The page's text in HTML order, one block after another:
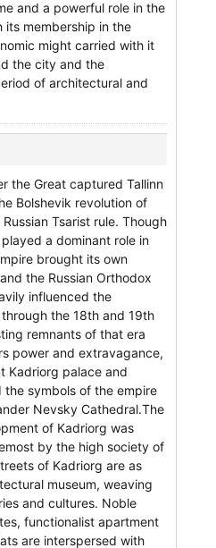
and a powerful role in the
its membership in the
might carried with it
the city and the
of architectural and
the Great captured Tallinn
Bolshevik revolution of
Tsarist rule. Though
a dominant role in
brought its own
the Russian Orthodox
influenced the
the 18th and 19th
remnants of that era
power and extravagance,
Kadriorg palace and
the symbols of the empire
Nevsky Cathedral.The
of Kadriorg was
by the high society of
of Kadriorg are as
museum, weaving
and cultures. Noble
functionalist apartment
are interspersed with